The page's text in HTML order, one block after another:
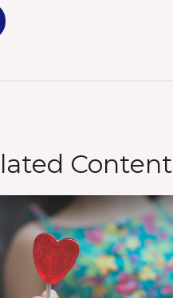
Content